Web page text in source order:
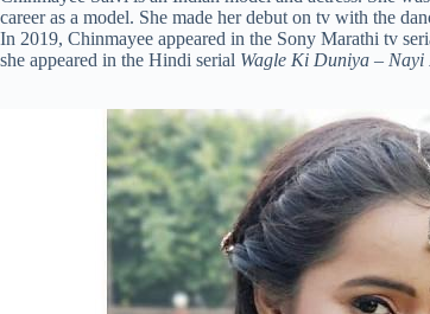
career as a model. She made her debut on tv with the
In 2019, Chinmayee appeared in the Sony Marathi tv
she appeared in the Hindi serial Wagle Ki Duniya – Nayi